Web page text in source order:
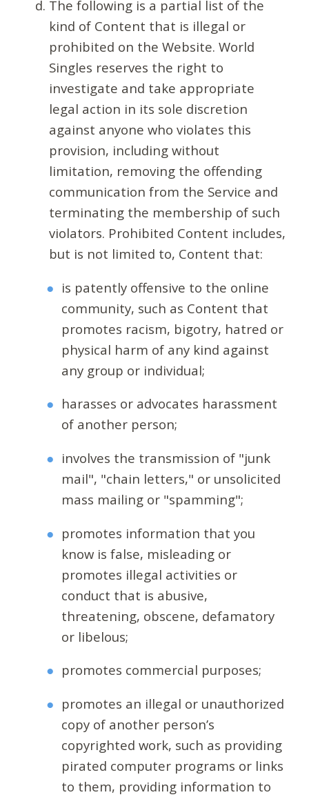
The following is a partial list of the
kind of Content that is illegal or
prohibited on the Website. World
Singles reserves the right to
investigate and take appropriate
legal action in its sole discretion
against anyone who violates this
provision, including without
limitation, removing the offending
communication from the Service and
terminating the membership of such
violators. Prohibited Content includes,
but is not limited to, Content that:
is patently offensive to the online
community, such as Content that
promotes racism, bigotry, hatred or
physical harm of any kind against
any group or individual;
harasses or advocates harassment
of another person;
involves the transmission of "junk
mail", "chain letters," or unsolicited
mass mailing or "spamming";
promotes information that you
know is false, misleading or
promotes illegal activities or
conduct that is abusive,
threatening, obscene, defamatory
or libelous;
promotes commercial purposes;
promotes an illegal or unauthorized
copy of another person’s
copyrighted work, such as providing
pirated computer programs or links
to them, providing information to